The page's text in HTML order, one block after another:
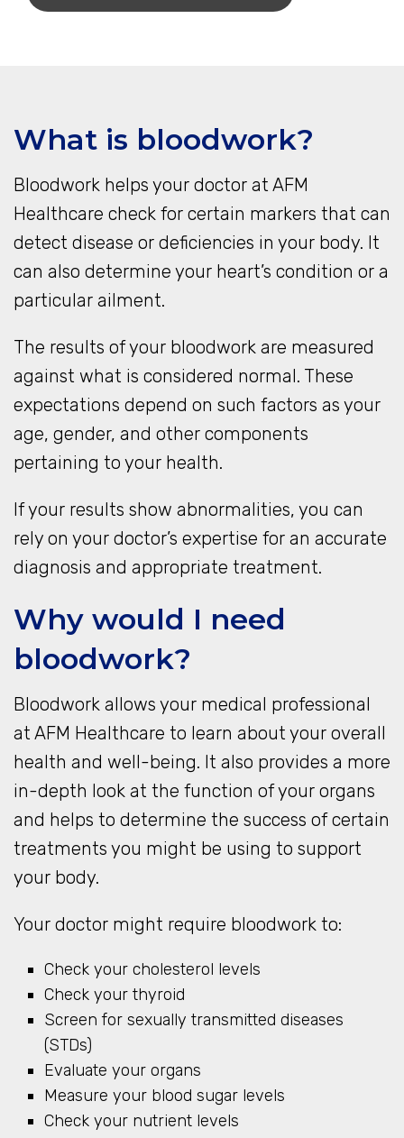
What is bloodwork?
Bloodwork helps your doctor at AFM
Healthcare check for certain markers that can
detect disease or deficiencies in your body. It
can also determine your heart’s condition or a
particular ailment.
The results of your bloodwork are measured
against what is considered normal. These
expectations depend on such factors as your
age, gender, and other components
pertaining to your health.
If your results show abnormalities, you can
rely on your doctor’s expertise for an accurate
diagnosis and appropriate treatment.
Why would I need
bloodwork?
Bloodwork allows your medical professional
at AFM Healthcare to learn about your overall
health and well-being. It also provides a more
in-depth look at the function of your organs
and helps to determine the success of certain
treatments you might be using to support
your body.
Your doctor might require bloodwork to:
Check your cholesterol levels
Check your thyroid
Screen for sexually transmitted diseases
(STDs)
Evaluate your organs
Measure your blood sugar levels
Check your nutrient levels